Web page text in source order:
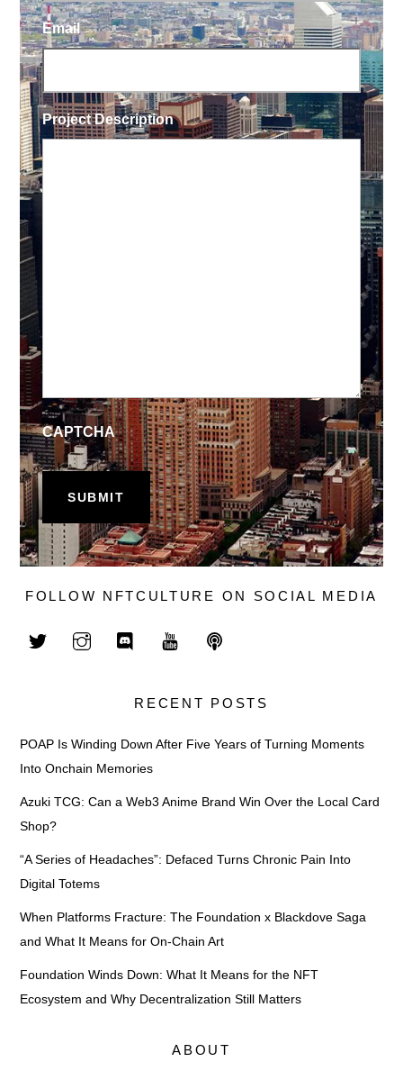
Email
Project Description
CAPTCHA
FOLLOW NFTCULTURE ON SOCIAL MEDIA
RECENT POSTS
POAP Is Winding Down After Five Years of Turning Moments
Into Onchain Memories
Azuki TCG: Can a Web3 Anime Brand Win Over the Local Card
Shop?
“A Series of Headaches”: Defaced Turns Chronic Pain Into
Digital Totems
When Platforms Fracture: The Foundation x Blackdove Saga
and What It Means for On-Chain Art
Foundation Winds Down: What It Means for the NFT
Ecosystem and Why Decentralization Still Matters
ABOUT